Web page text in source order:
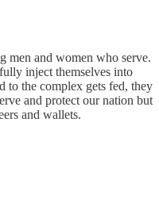
men and women who serve.
inject themselves into
to the complex gets fed, they
and protect our nation but
and wallets.